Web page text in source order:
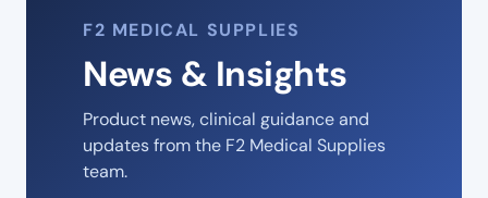
F2 MEDICAL SUPPLIES
News & Insights
Product news, clinical guidance and
updates from the F2 Medical Supplies
team.